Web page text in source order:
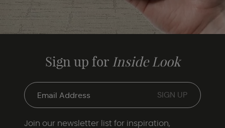
Sign up for Inside Look
Join our newsletter list for inspiration,